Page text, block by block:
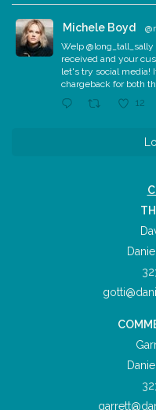
Michele Boyd
Welp
received and your
let's try social media!
chargeback for both
12